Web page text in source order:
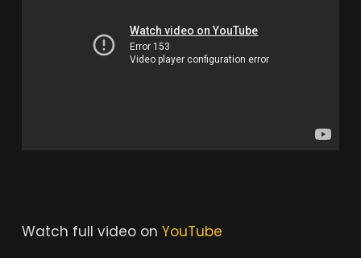
Watch full video on YouTube